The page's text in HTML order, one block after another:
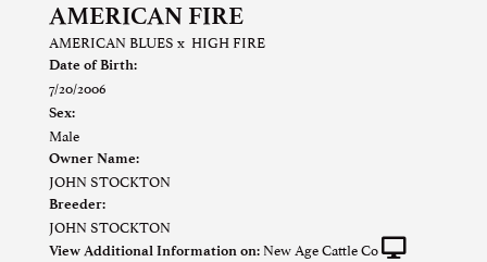
AMERICAN FIRE
AMERICAN BLUES x HIGH FIRE
Date of Birth:
7/20/2006
Sex:
Male
Owner Name:
JOHN STOCKTON
Breeder:
JOHN STOCKTON
View Additional Information on: New Age Cattle Co